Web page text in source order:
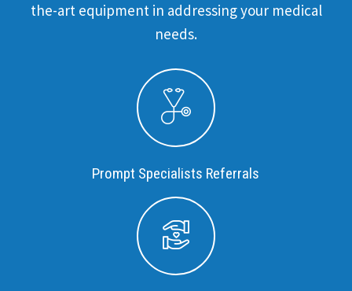
the-art equipment in addressing your medical
needs.
Prompt Specialists Referrals